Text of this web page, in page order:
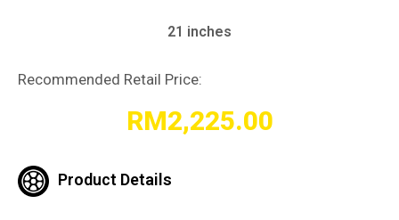
21 inches
Recommended Retail Price:
RM2,225.00
Product Details